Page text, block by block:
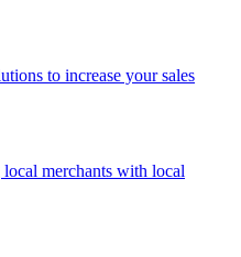
to increase your sales
merchants with local